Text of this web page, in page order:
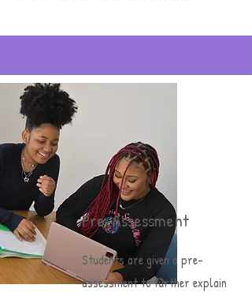
Pre-Assessment
Students are given a pre-
assessment to further explain